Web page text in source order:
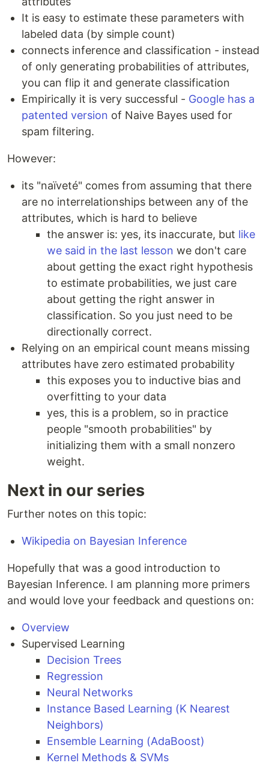
It is easy to estimate these parameters with
labeled data (by simple count)
connects inference and classification - instead
of only generating probabilities of attributes,
you can flip it and generate classification
Empirically it is very successful - Google has a
patented version of Naive Bayes used for
spam filtering.
However:
its "naïveté" comes from assuming that there
are no interrelationships between any of the
attributes, which is hard to believe
the answer is: yes, its inaccurate, but like
we said in the last lesson we don't care
about getting the exact right hypothesis
to estimate probabilities, we just care
about getting the right answer in
classification. So you just need to be
directionally correct.
Relying on an empirical count means missing
attributes have zero estimated probability
this exposes you to inductive bias and
overfitting to your data
yes, this is a problem, so in practice
people "smooth probabilities" by
initializing them with a small nonzero
weight.
Next in our series
Further notes on this topic:
Wikipedia on Bayesian Inference
Hopefully that was a good introduction to
Bayesian Inference. I am planning more primers
and would love your feedback and questions on:
Overview
Supervised Learning
Decision Trees
Regression
Neural Networks
Instance Based Learning (K Nearest
Neighbors)
Ensemble Learning (AdaBoost)
Kernel Methods & SVMs